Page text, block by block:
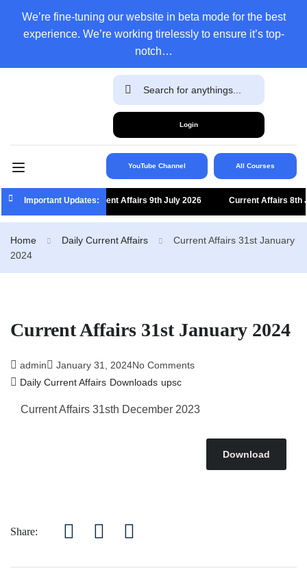
We’re fine-tuning our website in beta mode for the best
experience. We’re working tirelessly to ensure it’s top-
notch…
Login
YouTube Channel All Courses
Important Updates:Current Affairs 9th July 2026 Current Affairs 8th
Home Daily Current Affairs
Current Affairs 31st January
2024
Current Affairs 31st January 2024
admin January 31, 2024No Comments
Daily Current Affairs Downloads upsc
Current Affairs 31sth December 2023
Download
Share: